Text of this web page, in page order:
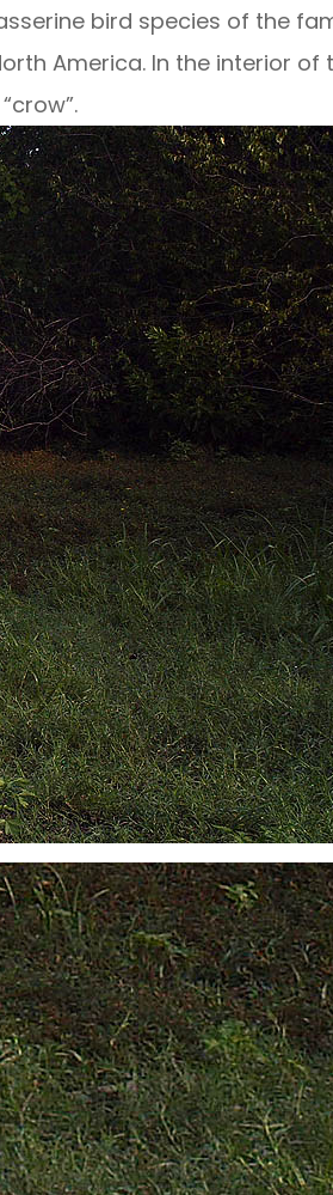
bird species of the
America. In the interior of